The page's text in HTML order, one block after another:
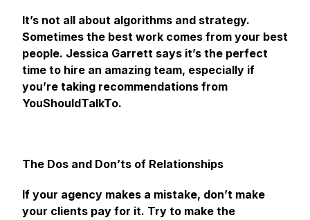
It’s not all about algorithms and strategy.
Sometimes the best work comes from your best
people. Jessica Garrett says it’s the perfect
time to hire an amazing team, especially if
you’re taking recommendations from
YouShouldTalkTo.
The Dos and Don’ts of Relationships
If your agency makes a mistake, don’t make
your clients pay for it. Try to make the